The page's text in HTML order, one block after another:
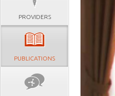
PROVIDERS
PUBLICATIONS